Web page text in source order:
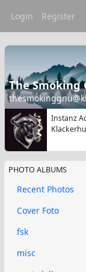
Login Register
The
Instanz
PHOTO ALBUMS
Recent Photos
Cover Foto
fsk
misc